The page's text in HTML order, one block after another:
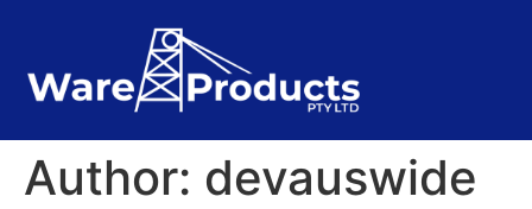
Author: devauswide